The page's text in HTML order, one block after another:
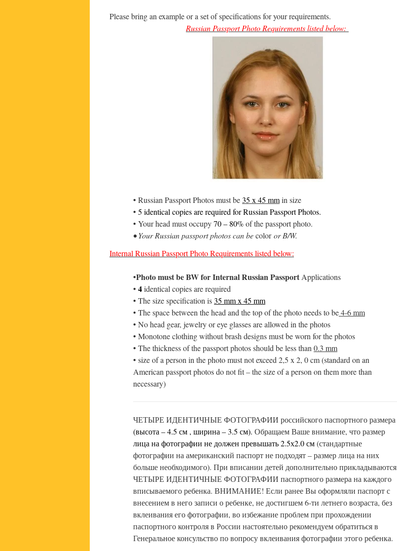
Please bring an example or a set of specifications for your requirements.
Russian Passport Photo Requirementslisted below:
• Russian Passport Photos must be35 x 45 mmin size
• 5 identical copies are required for Russian Passport Photos.
• Your head must occupy70 – 80%of the passport photo.
• Your Russian passport photos can becoloror B/W.
Internal Russian Passport Photo Requirements listed below:
•Photo must be BW for Internal Russian Passport Applications
• 4identical copies are required
• The size specification is35 mm x 45 mm
• The space between the head and the top of the photo needs to be4-6 mm
• No head gear, jewelry or eye glasses are allowed in the photos
• Monotone clothing without brash designs must be worn for the photos
• The thickness of the passport photos should be less than 0.3 mm
• size of a person in the photo must not exceed 2,5 x 2, 0 cm (standard on an
American passport photos do not fit – the size of a person on them more than
necessary)
ЧЕТЫРЕ ИДЕНТИЧНЫЕ ФОТОГРАФИИ российского паспортного размера
(высота – 4.5 см , ширина – 3.5 см). Обращаем Ваше внимание, что размер
лица на фотографии не должен превышать 2.5х2.0 см(стандартные
фотографии на американский паспорт не подходят – размер лица на них
больше необходимого). При вписании детей дополнительно прикладываются
ЧЕТЫРЕ ИДЕНТИЧНЫЕ ФОТОГРАФИИ паспортного размера на каждого
вписываемого ребенка. ВНИМАНИЕ! Если ранее Вы оформляли паспорт с
внесением в него записи о ребенке, не достигшем 6-ти летнего возраста, без
вклеивания его фотографии, во избежание проблем при прохождении
паспортного контроля в России настоятельно рекомендуем обратиться в
Генеральное консульство по вопросу вклеивания фотографии этого ребенка.